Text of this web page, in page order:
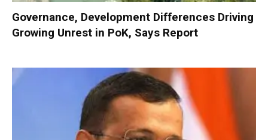
Governance, Development Differences Driving
Growing Unrest in PoK, Says Report